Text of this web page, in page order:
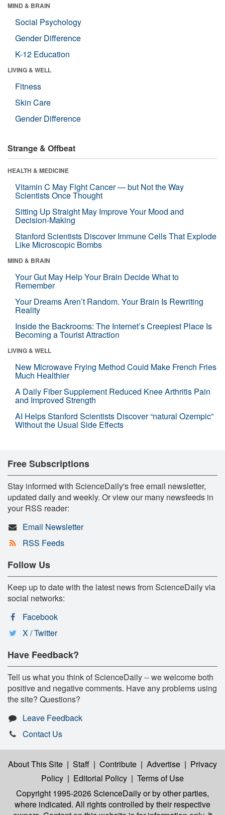
MIND & BRAIN
Social Psychology
Gender Difference
K-12 Education
LIVING & WELL
Fitness
Skin Care
Gender Difference
Strange & Offbeat
HEALTH & MEDICINE
Vitamin C May Fight Cancer — but Not the Way
Scientists Once Thought
Sitting Up Straight May Improve Your Mood and
Decision-Making
Stanford Scientists Discover Immune Cells That Explode
Like Microscopic Bombs
MIND & BRAIN
Your Gut May Help Your Brain Decide What to
Remember
Your Dreams Aren’t Random. Your Brain Is Rewriting
Reality
Inside the Backrooms: The Internet’s Creepiest Place Is
Becoming a Tourist Attraction
LIVING & WELL
New Microwave Frying Method Could Make French Fries
Much Healthier
A Daily Fiber Supplement Reduced Knee Arthritis Pain
and Improved Strength
AI Helps Stanford Scientists Discover “natural Ozempic”
Without the Usual Side Effects
Free Subscriptions
Stay informed with ScienceDaily's free email newsletter,
updated daily and weekly. Or view our many newsfeeds in
your RSS reader:
Email Newsletter
RSS Feeds
Follow Us
Keep up to date with the latest news from ScienceDaily via
social networks:
Facebook
X / Twitter
Have Feedback?
Tell us what you think of ScienceDaily -- we welcome both
positive and negative comments. Have any problems using
the site? Questions?
Leave Feedback
Contact Us
About This Site | Staff | Contribute | Advertise | Privacy
Policy | Editorial Policy | Terms of Use
Copyright 1995-2026 ScienceDailyor by other parties,
where indicated. All rights controlled by their respective